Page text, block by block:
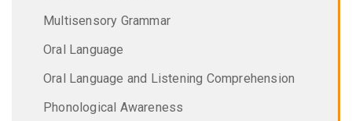
Multisensory Grammar
Oral Language
Oral Language and Listening Comprehension
Phonological Awareness